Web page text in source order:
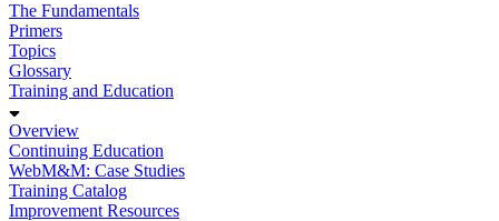
The Fundamentals
Primers
Topics
Glossary
Training and Education
Overview
Continuing Education
WebM&M: Case Studies
Training Catalog
Improvement Resources